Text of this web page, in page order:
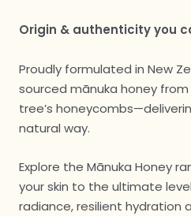
Origin & authenticity you
Proudly formulated in New
sourced mānuka honey
tree’s
natural way.
Explore the Mānuka Honey
your skin to the ultimate
radiance, resilient hydration